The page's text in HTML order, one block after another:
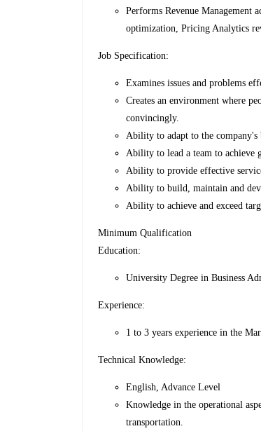
Performs Revenue Management
optimization, Pricing Analytics
Job Specification:
Examines issues and problems
Creates an environment where
convincingly.
Ability to adapt to the company's
Ability to lead a team to achieve
Ability to provide effective
Ability to build, maintain and
Ability to achieve and exceed
Minimum Qualification
Education:
University Degree in Business
Experience:
1 to 3 years experience in the
Technical Knowledge:
English, Advance Level
Knowledge in the operational
transportation.